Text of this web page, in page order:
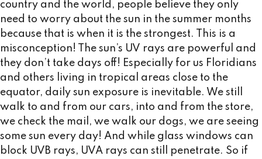
country and the world, people believe they only
need to worry about the sun in the summer months
because that is when it is the strongest. This is a
misconception! The sun’s UV rays are powerful and
they don’t take days off! Especially for us Floridians
and others living in tropical areas close to the
equator, daily sun exposure is inevitable. We still
walk to and from our cars, into and from the store,
we check the mail, we walk our dogs, we are seeing
some sun every day! And while glass windows can
block UVB rays, UVA rays can still penetrate. So if